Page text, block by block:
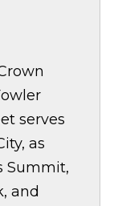
serves
as
Summit,
and